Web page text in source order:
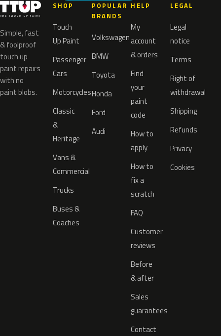
Simple, fast
& foolproof
touch up
paint repairs
with no
paint blobs.
SHOP
Touch
Up Paint
Passenger
Cars
Motorcycles
Classic
&
Heritage
Vans &
Commercial
Trucks
Buses &
Coaches
POPULAR
BRANDS
Volkswagen
BMW
Toyota
Honda
Ford
Audi
HELP
My
account
& orders
Find
your
paint
code
How to
apply
How to
fix a
scratch
FAQ
Customer
reviews
Before
& after
Sales
guarantees
Contact
LEGAL
Legal
notice
Terms
Right of
withdrawal
Shipping
Refunds
Privacy
Cookies